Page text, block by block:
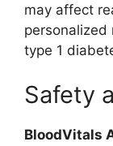
may affect
personalized
type 1
Safety
BloodVitals